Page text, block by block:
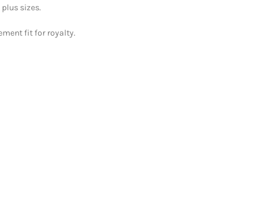
sizes.
fit for royalty.